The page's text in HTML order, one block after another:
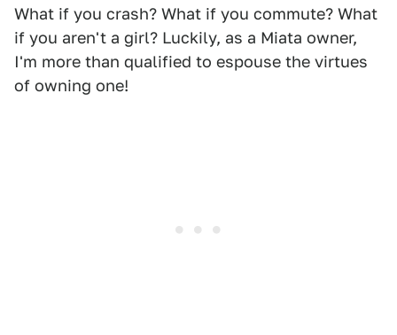
What if you crash? What if you commute? What
if you aren't a girl? Luckily, as a Miata owner,
I'm more than qualified to espouse the virtues
of owning one!